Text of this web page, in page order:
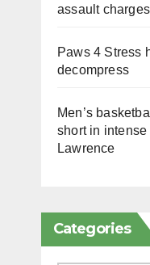
assault charges
Paws 4 Stress
decompress
Men’s
short in
Lawrence
Categories